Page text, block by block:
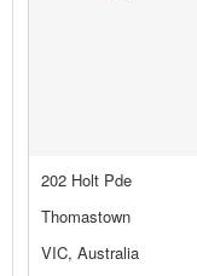
202 Holt Pde
Thomastown
VIC, Australia